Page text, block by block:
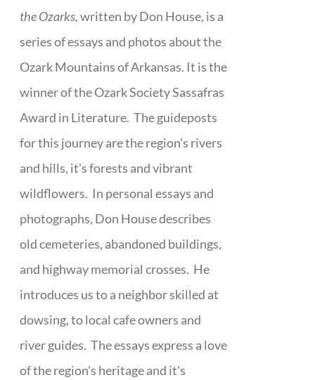
the Ozarks,written by Don House, is a
series of essays and photos about the
Ozark Mountains of Arkansas. It is the
winner of the Ozark Society Sassafras
Award in Literature. The guideposts
for this journey are the region's rivers
and hills, it's forests and vibrant
wildflowers. In personal essays and
photographs, Don House describes
old cemeteries, abandoned buildings,
and highway memorial crosses. He
introduces us to a neighbor skilled at
dowsing, to local cafe owners and
river guides. The essays express a love
of the region's heritage and it's